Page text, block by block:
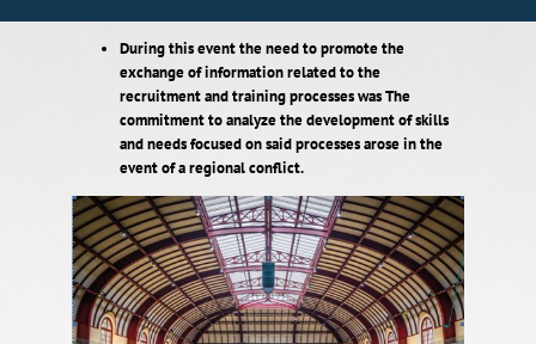
During this eventthe need topromote the
exchange of information related to the
recruitment and training processes was The
commitment to analyze the development of skills
and needs focused on said processes arose in the
eventof a regional conflict.